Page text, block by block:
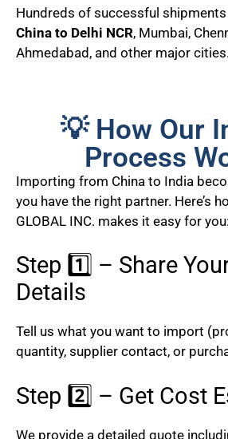
Hundreds of successful
China to Delhi NCR, Mumbai,
Ahmedabad, and other major cities.
💡 How Our
Process
Importing from China to India
you have the right partner. Here’s
GLOBAL INC. makes it easy for you:
Step 1️⃣ – Share
Details
Tell us what you want to import
quantity, supplier contact, or
Step 2️⃣ – Get Cost
We provide a detailed quote